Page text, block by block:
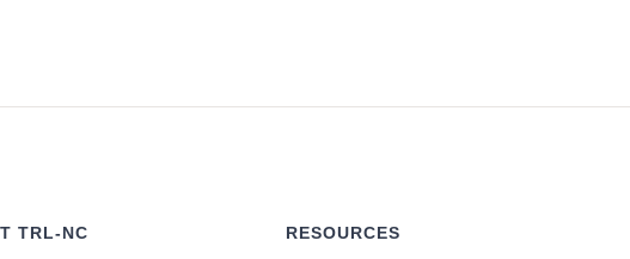
TRL-NC RESOURCES